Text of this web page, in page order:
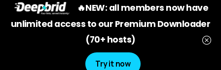
🔥NEW: all members now have
unlimited access to our Premium Downloader
(70+ hosts)
Try it now